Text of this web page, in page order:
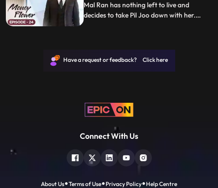
Mal Ran has nothing left to live and
decides to take Pil Joo down with her.
Have a request or feedback? Click here
Connect With Us
About Us Terms of Use Privacy Policy Help Centre